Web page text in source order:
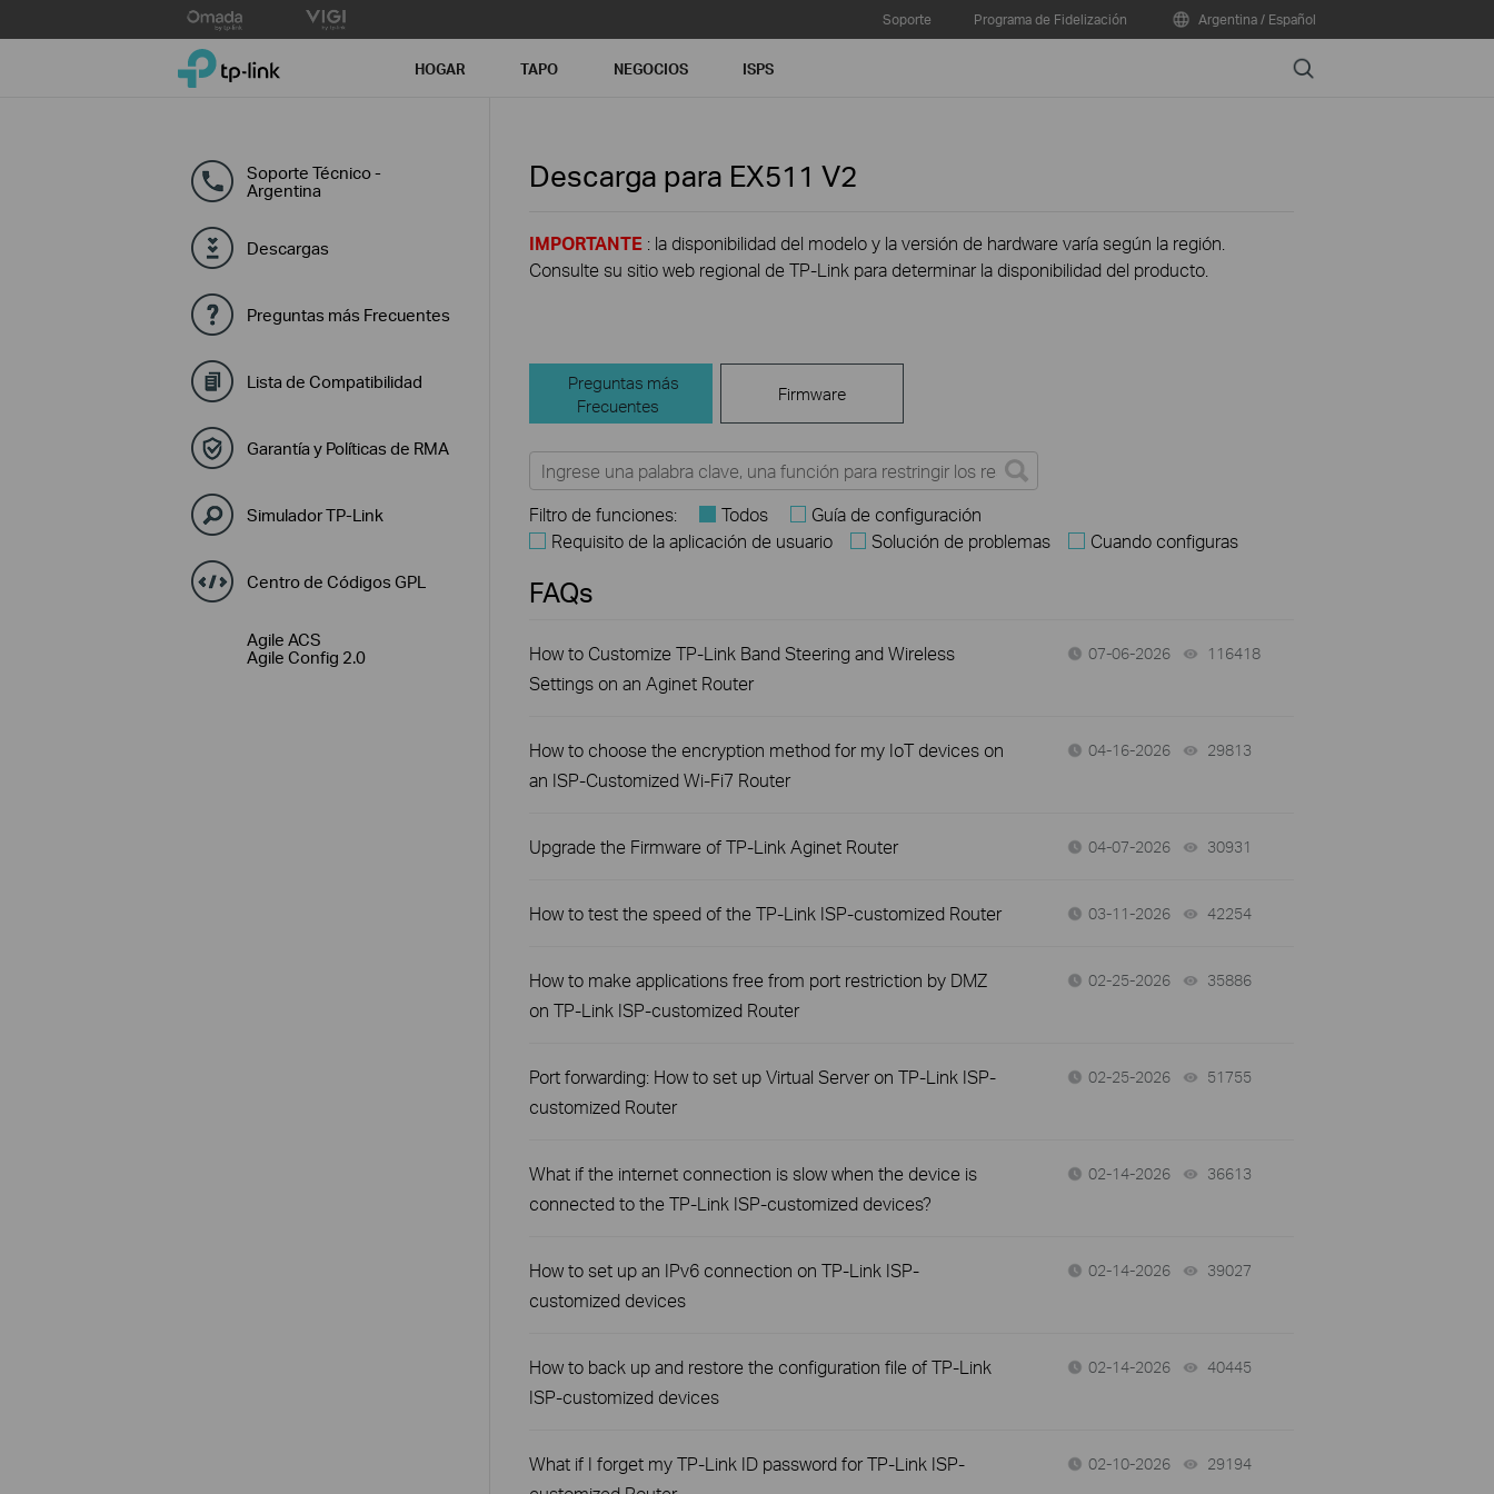
to
Soporte Programa de Fidelización Argentina / Español
TP-Link, Reliably Smart HOGAR TAPO NEGOCIOS ISPS Search
Soporte Técnico -
Argentina
Descargas
Preguntas más Frecuentes
Lista de Compatibilidad
Garantía y Políticas de RMA
Simulador TP-Link
Centro de Códigos GPL
Agile ACS
Agile Config 2.0
Descarga para EX511 V2
IMPORTANTE : la disponibilidad del modelo y la versión de hardware varía según la región.
Consulte su sitio web regional de TP-Link para determinar la disponibilidad del producto.
Preguntas más
Frecuentes
Firmware
Filtro de funciones: Todos
Guía de configuración
Requisito de la aplicación de usuario
Solución de problemas Cuando configuras
FAQs
How to Customize TP-Link Band Steering and Wireless
Settings on an Aginet Router
07-06-2026 116418
How to choose the encryption method for my IoT devices on
an ISP-Customized Wi-Fi7 Router
04-16-2026 29813
Upgrade the Firmware of TP-Link Aginet Router 04-07-2026 30931
How to test the speed of the TP-Link ISP-customized Router 03-11-2026 42254
How to make applications free from port restriction by DMZ
on TP-Link ISP-customized Router
02-25-2026 35886
Port forwarding: How to set up Virtual Server on TP-Link ISP-
customized Router
02-25-2026 51755
What if the internet connection is slow when the device is
connected to the TP-Link ISP-customized devices?
02-14-2026 36613
How to set up an IPv6 connection on TP-Link ISP-
customized devices
02-14-2026 39027
How to back up and restore the configuration file of TP-Link
ISP-customized devices
02-14-2026 40445
What if I forget my TP-Link ID password for TP-Link ISP-
02-10-2026 29194